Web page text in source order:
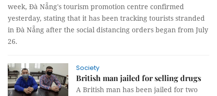
week, Đà Nẵng's tourism promotion centre confirmed
yesterday, stating that it has been tracking tourists stranded
in Đà Nẵng after the social distancing orders began from July
26.
Society
British man jailed for selling drugs
A British man has been jailed for two